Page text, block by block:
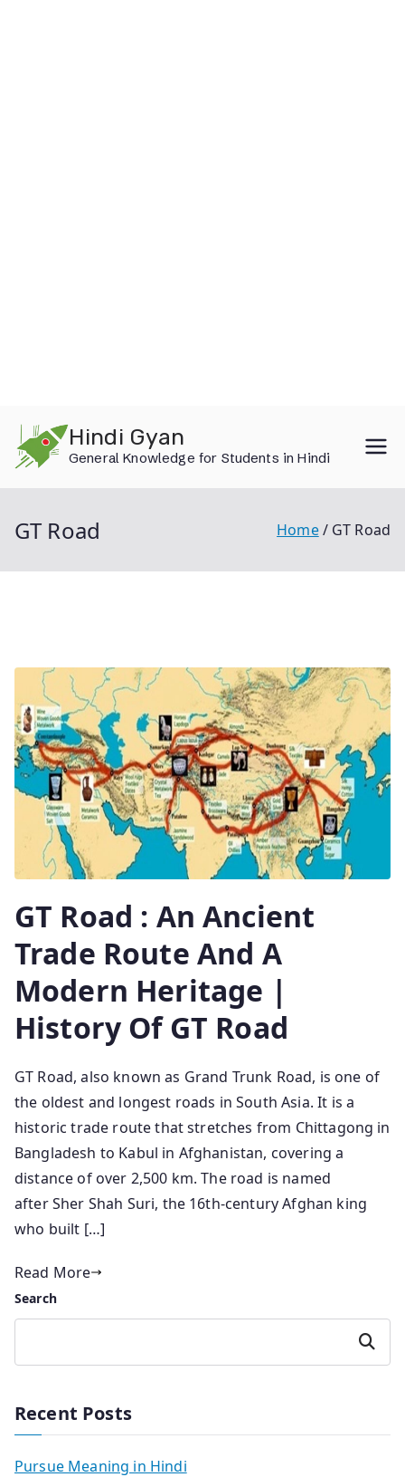
content
Hindi Gyan
General Knowledge for Students in Hindi
GT Road Home GT Road
GT Road : An Ancient
Trade Route And A
Modern Heritage |
History Of GT Road
GT Road, also known as Grand Trunk Road, is one of
the oldest and longest roads in South Asia. It is a
historic trade route that stretches from Chittagong in
Bangladesh to Kabul in Afghanistan, covering a
distance of over 2,500 km. The road is named
after Sher Shah Suri, the 16th-century Afghan king
who built […]
Read More
Search
Search
Recent Posts
Pursue Meaning in Hindi